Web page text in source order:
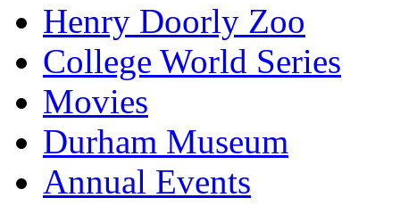
Henry Doorly Zoo
College World Series
Movies
Durham Museum
Annual Events